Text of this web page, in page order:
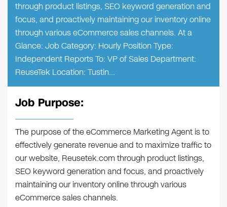
through product listings, SEO keyword generation and
focus, and proactively maintaining our inventory online
through various eCommerce sales channels. At a
Glance: Job Category: Hourly Position Type:
Independent Reports To: VP of Sales Department:
ReuseTek Location: Tustin…
Job Purpose:
The purpose of the eCommerce Marketing Agent is to
effectively generate revenue and to maximize traffic to
our website, Reusetek.com through product listings,
SEO keyword generation and focus, and proactively
maintaining our inventory online through various
eCommerce sales channels.